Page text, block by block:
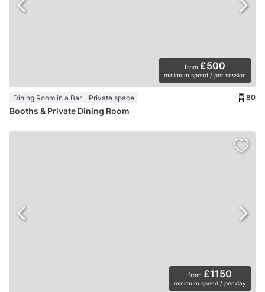
from £500
minimum spend / per session
Dining Room in a Bar Private space 80
Booths & Private Dining Room
from £1150
minimum spend / per day